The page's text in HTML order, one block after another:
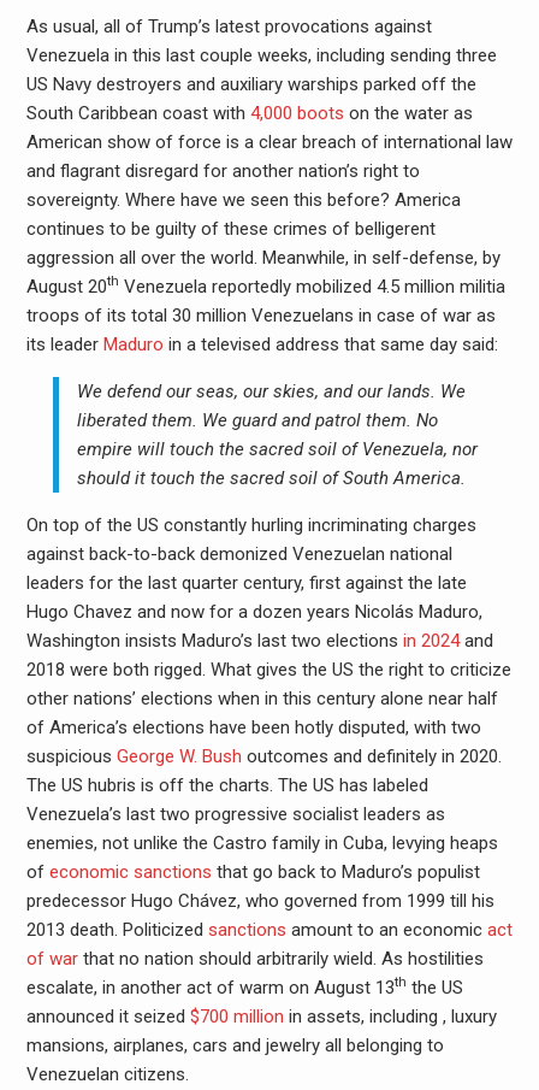
As usual, all of Trump’s latest provocations against
Venezuela in this last couple weeks, including sending three
US Navy destroyers and auxiliary warships parked off the
South Caribbean coast with 4,000 boots on the water as
American show of force is a clear breach of international law
and flagrant disregard for another nation’s right to
sovereignty. Where have we seen this before? America
continues to be guilty of these crimes of belligerent
aggression all over the world. Meanwhile, in self-defense, by
August 20th Venezuela reportedly mobilized 4.5 million militia
troops of its total 30 million Venezuelans in case of war as
its leader Maduro in a televised address that same day said:
We defend our seas, our skies, and our lands. We
liberated them. We guard and patrol them. No
empire will touch the sacred soil of Venezuela, nor
should it touch the sacred soil of South America.
On top of the US constantly hurling incriminating charges
against back-to-back demonized Venezuelan national
leaders for the last quarter century, first against the late
Hugo Chavez and now for a dozen years Nicolás Maduro,
Washington insists Maduro’s last two elections in 2024and
2018 were both rigged. What gives the US the right to criticize
other nations’ elections when in this century alone near half
of America’s elections have been hotly disputed, with two
suspicious George W. Bush outcomes and definitely in 2020.
The US hubris is off the charts. The US has labeled
Venezuela’s last two progressive socialist leaders as
enemies, not unlike the Castro family in Cuba, levying heaps
of economic sanctions that go back to Maduro’s populist
predecessor Hugo Chávez, who governed from 1999 till his
2013 death. Politicized sanctions amount to an economic act
of warthat no nation should arbitrarily wield. As hostilities
escalate, in another act of warm on August 13th the US
announced it seized $700 million in assets, including , luxury
mansions, airplanes, cars and jewelry all belonging to
Venezuelan citizens.